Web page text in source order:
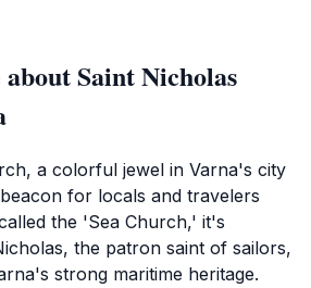
Saint Nicholas
a colorful jewel in Varna's city
for locals and travelers
the 'Sea Church,' it's
the patron saint of sailors,
strong maritime heritage.